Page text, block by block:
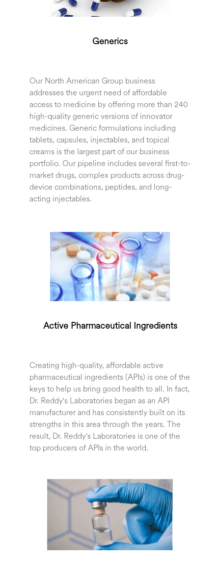
Generics
Our North American Group business
addresses the urgent need of affordable
access to medicine by offering more than 240
high-quality generic versions of innovator
medicines. Generic formulations including
tablets, capsules, injectables, and topical
creams is the largest part of our business
portfolio. Our pipeline includes several first-to-
market drugs, complex products across drug-
device combinations, peptides, and long-
acting injectables.
Active Pharmaceutical Ingredients
Creating high-quality, affordable active
pharmaceutical ingredients (APIs) is one of the
keys to help us bring good health to all. In fact,
Dr. Reddy's Laboratories began as an API
manufacturer and has consistently built on its
strengths in this area through the years. The
result, Dr. Reddy's Laboratories is one of the
top producers of APIs in the world.